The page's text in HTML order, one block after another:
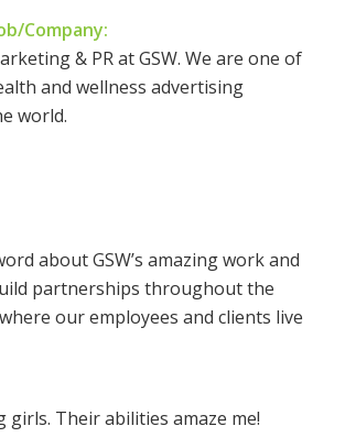
Company:
& PR at GSW. We are one of
and wellness advertising
world.
about GSW’s amazing work and
partnerships throughout the
our employees and clients live
girls. Their abilities amaze me!